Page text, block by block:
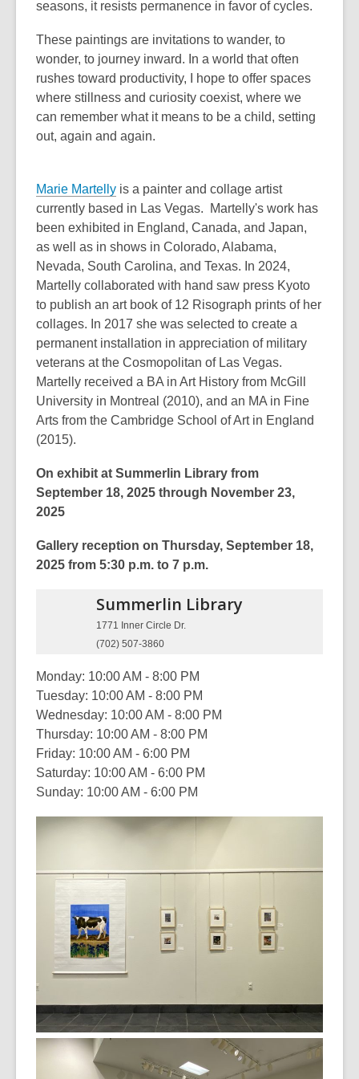
seasons, it resists permanence in favor of cycles.
These paintings are invitations to wander, to
wonder, to journey inward. In a world that often
rushes toward productivity, I hope to offer spaces
where stillness and curiosity coexist, where we
can remember what it means to be a child, setting
out, again and again.
Marie Martelly is a painter and collage artist
currently based in Las Vegas. Martelly's work has
been exhibited in England, Canada, and Japan,
as well as in shows in Colorado, Alabama,
Nevada, South Carolina, and Texas. In 2024,
Martelly collaborated with hand saw press Kyoto
to publish an art book of 12 Risograph prints of her
collages. In 2017 she was selected to create a
permanent installation in appreciation of military
veterans at the Cosmopolitan of Las Vegas.
Martelly received a BA in Art History from McGill
University in Montreal (2010), and an MA in Fine
Arts from the Cambridge School of Art in England
(2015).
On exhibit at Summerlin Library from
September 18, 2025 through November 23,
2025
Gallery reception on Thursday, September 18,
2025 from 5:30 p.m. to 7 p.m.
Summerlin Library
1771 Inner Circle Dr.
(702) 507-3860
Monday: 10:00 AM - 8:00 PM
Tuesday: 10:00 AM - 8:00 PM
Wednesday: 10:00 AM - 8:00 PM
Thursday: 10:00 AM - 8:00 PM
Friday: 10:00 AM - 6:00 PM
Saturday: 10:00 AM - 6:00 PM
Sunday: 10:00 AM - 6:00 PM